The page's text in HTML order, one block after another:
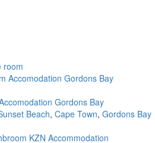
room
Gordons Bay
Beach, Cape Town, Gordons Bay